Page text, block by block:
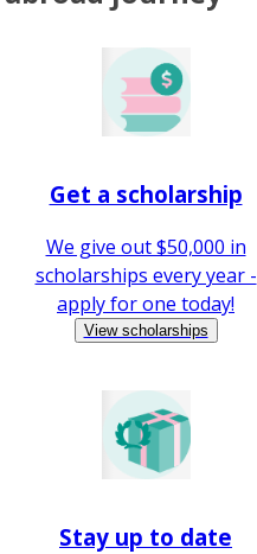
Get a scholarship
We give out $50,000 in
scholarships every year -
apply for one today!
View scholarships
Stay up to date